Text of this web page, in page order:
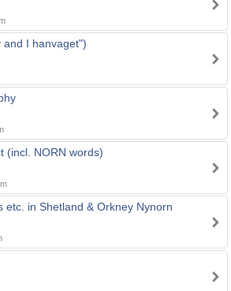
I hanvaget")
(incl. NORN words)
etc. in Shetland & Orkney Nynorn